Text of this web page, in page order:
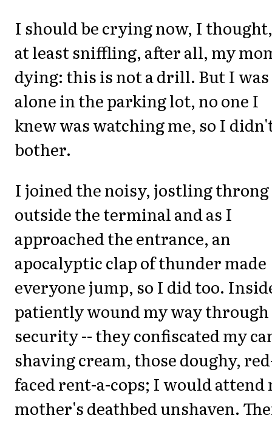
I should be crying now, I
at least sniffling, after all, my
dying: this is not a drill. But I was
alone in the parking lot, no one I
knew was watching me, so I
bother.
I joined the noisy, jostling throng
outside the terminal and as I
approached the entrance, an
apocalyptic clap of thunder made
everyone jump, so I did too.
patiently wound my way through
security -- they confiscated my
shaving cream, those doughy,
faced rent-a-cops; I would attend
mother's deathbed unshaven.